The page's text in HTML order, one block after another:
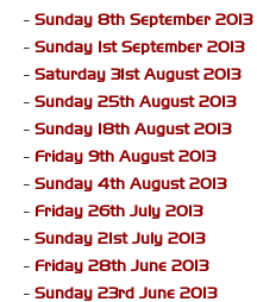
- Sunday 8th September 2013
- Sunday 1st September 2013
- Saturday 31st August 2013
- Sunday 25th August 2013
- Sunday 18th August 2013
- Friday 9th August 2013
- Sunday 4th August 2013
- Friday 26th July 2013
- Sunday 21st July 2013
- Friday 28th June 2013
- Sunday 23rd June 2013